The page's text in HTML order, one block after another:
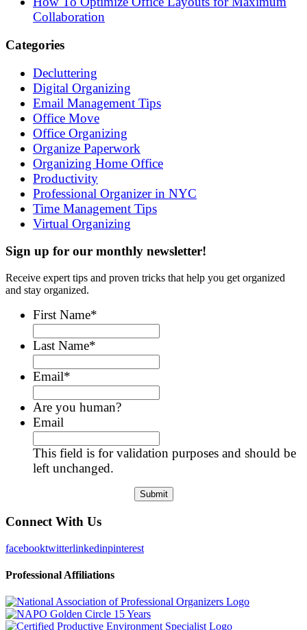
Collaboration
Categories
Decluttering
Digital Organizing
Email Management Tips
Office Move
Office Organizing
Organize Paperwork
Organizing Home Office
Productivity
Professional Organizer in NYC
Time Management Tips
Virtual Organizing
Sign up for our monthly newsletter!
Receive expert tips and proven tricks that help you get organized
and stay organized.
First Name*
Last Name*
Email*
Are you human?
Email
This field is for validation purposes and should be
left unchanged.
Connect With Us
facebooktwitterlinkedinpinterest
Professional Affiliations